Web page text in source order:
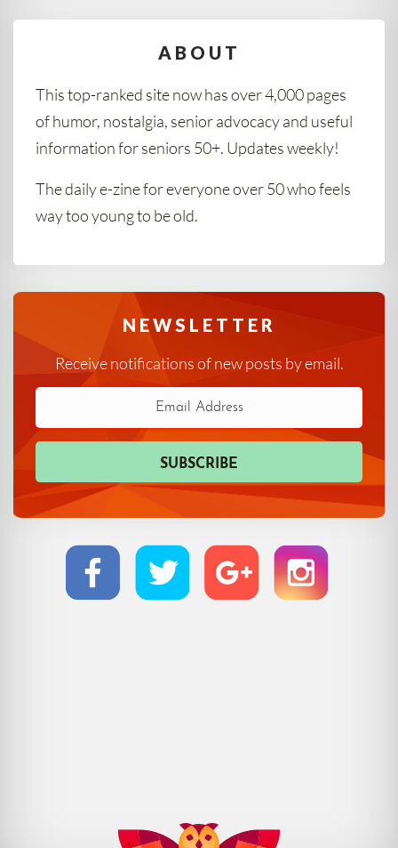
ABOUT
This top-ranked site now has over 4,000 pages
of humor, nostalgia, senior advocacy and useful
information for seniors 50+. Updates weekly!
The daily e-zine for everyone over 50 who feels
way too young to be old.
NEWSLETTER
Receive notifications of new posts by email.